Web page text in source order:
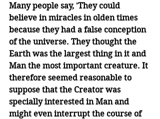
Many people say, 'They could
believe in miracles in olden times
because they had a false conception
of the universe. They thought the
Earth was the largest thing in it and
Man the most important creature. It
therefore seemed reasonable to
suppose that the Creator was
specially interested in Man and
might even interrupt the course of